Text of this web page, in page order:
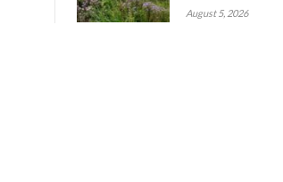
August 5, 2026